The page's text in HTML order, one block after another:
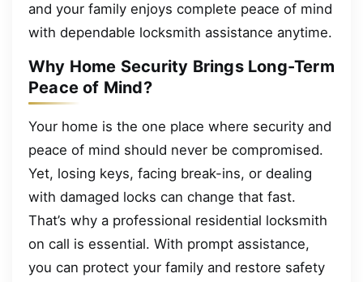
and your family enjoys complete peace of mind
with dependable locksmith assistance anytime.
Why Home Security Brings Long-Term
Peace of Mind?
Your home is the one place where security and
peace of mind should never be compromised.
Yet, losing keys, facing break-ins, or dealing
with damaged locks can change that fast.
That’s why a professional residential locksmith
on call is essential. With prompt assistance,
you can protect your family and restore safety